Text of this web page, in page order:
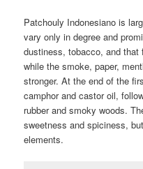
Patchouly Indonesiano is
vary only in degree and
dustiness, tobacco, and that
while the smoke, paper,
stronger. At the end of the
camphor and castor oil,
rubber and smoky woods.
sweetness and spiciness,
elements.